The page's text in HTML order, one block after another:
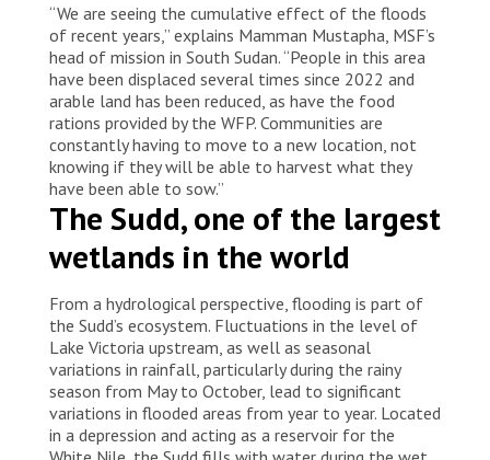
“We are seeing the cumulative effect of the floods
of recent years,” explains Mamman Mustapha, MSF’s
head of mission in South Sudan. “People in this area
have been displaced several times since 2022 and
arable land has been reduced, as have the food
rations provided by the WFP. Communities are
constantly having to move to a new location, not
knowing if they will be able to harvest what they
have been able to sow.”
The Sudd, one of the largest
wetlands in the world
From a hydrological perspective, flooding is part of
the Sudd’s ecosystem. Fluctuations in the level of
Lake Victoria upstream, as well as seasonal
variations in rainfall, particularly during the rainy
season from May to October, lead to significant
variations in flooded areas from year to year. Located
in a depression and acting as a reservoir for the